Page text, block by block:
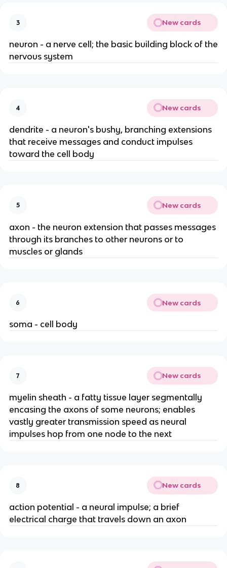
3 New cards
neuron - a nerve cell; the basic building block of the
nervous system
4 New cards
dendrite - a neuron's bushy, branching extensions
that receive messages and conduct impulses
toward the cell body
5 New cards
axon - the neuron extension that passes messages
through its branches to other neurons or to
muscles or glands
6 New cards
soma - cell body
7 New cards
myelin sheath - a fatty tissue layer segmentally
encasing the axons of some neurons; enables
vastly greater transmission speed as neural
impulses hop from one node to the next
8 New cards
action potential - a neural impulse; a brief
electrical charge that travels down an axon